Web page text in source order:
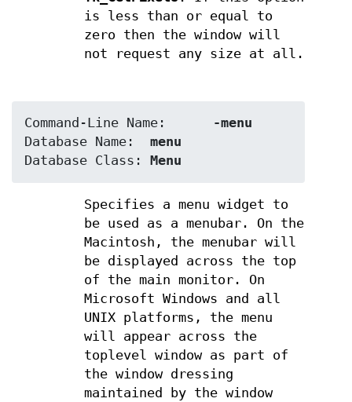
is less than or equal to
zero then the window will
not request any size at all.
-menu
menu
Menu
Specifies a menu widget to
be used as a menubar. On the
Macintosh, the menubar will
be displayed across the top
of the main monitor. On
Microsoft Windows and all
UNIX platforms, the menu
will appear across the
toplevel window as part of
the window dressing
maintained by the window